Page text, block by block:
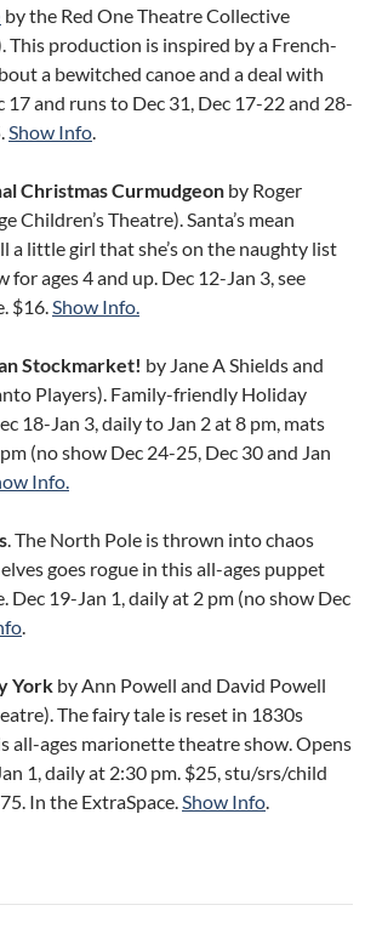
by the Red One Theatre Collective
This production is inspired by a French-
a bewitched canoe and a deal with
17 and runs to Dec 31, Dec 17-22 and 28-
Show Info.
Christmas Curmudgeon by Roger
Children’s Theatre). Santa’s mean
a little girl that she’s on the naughty list
for ages 4 and up. Dec 12-Jan 3, see
$16.Show Info.
Stockmarket! by Jane A Shields and
Players). Family-friendly Holiday
18-Jan 3, daily to Jan 2 at 8 pm, mats
(no show Dec 24-25, Dec 30 and Jan
Info.
. The North Pole is thrown into chaos
elves goes rogue in this all-ages puppet
Dec 19-Jan 1, daily at 2 pm (no show Dec
.
York by Ann Powell and David Powell
The fairy tale is reset in 1830s
all-ages marionette theatre show. Opens
1, daily at 2:30 pm. $25, stu/srs/child
In the ExtraSpace.Show Info.